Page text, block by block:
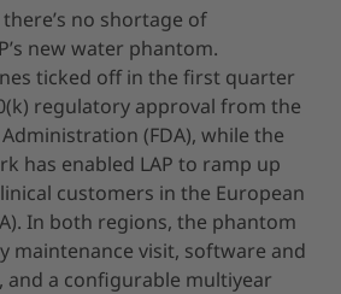
no shortage of
new water phantom.
ticked off in the first quarter
regulatory approval from the
(FDA), while the
has enabled LAP to ramp up
customers in the European
In both regions, the phantom
maintenance visit, software and
and a configurable multiyear